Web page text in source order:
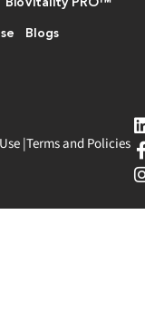
Blogs
|Terms and Policies